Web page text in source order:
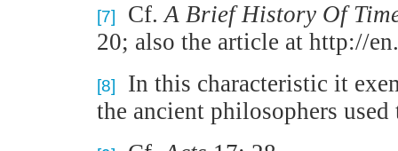
[7] Cf.A Brief History Of
20; also the article at http://
[8]
In this characteristic it
the ancient philosophers